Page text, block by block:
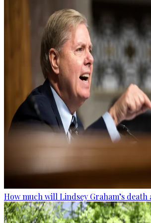
How much will Lindsey Graham’s